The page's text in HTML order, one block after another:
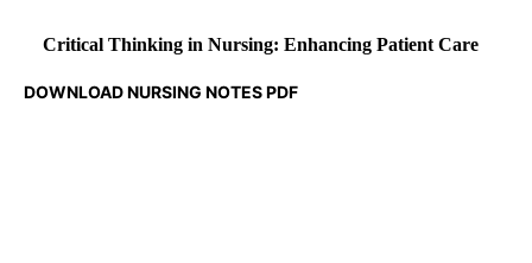
Critical Thinking in Nursing: Enhancing Patient Care
DOWNLOAD NURSING NOTES PDF